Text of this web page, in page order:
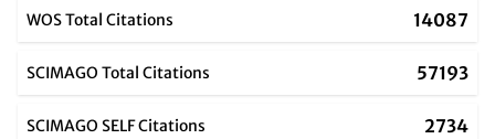
WOS Total Citations 14087
SCIMAGO Total Citations 57193
SCIMAGO SELF Citations 2734